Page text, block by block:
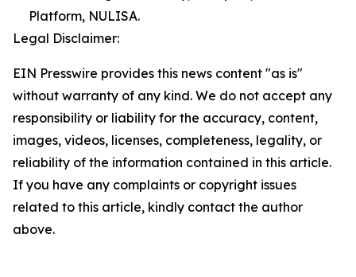
Platform, NULISA.
Legal Disclaimer:
EIN Presswire provides this news content "as is"
without warranty of any kind. We do not accept any
responsibility or liability for the accuracy, content,
images, videos, licenses, completeness, legality, or
reliability of the information contained in this article.
If you have any complaints or copyright issues
related to this article, kindly contact the author
above.